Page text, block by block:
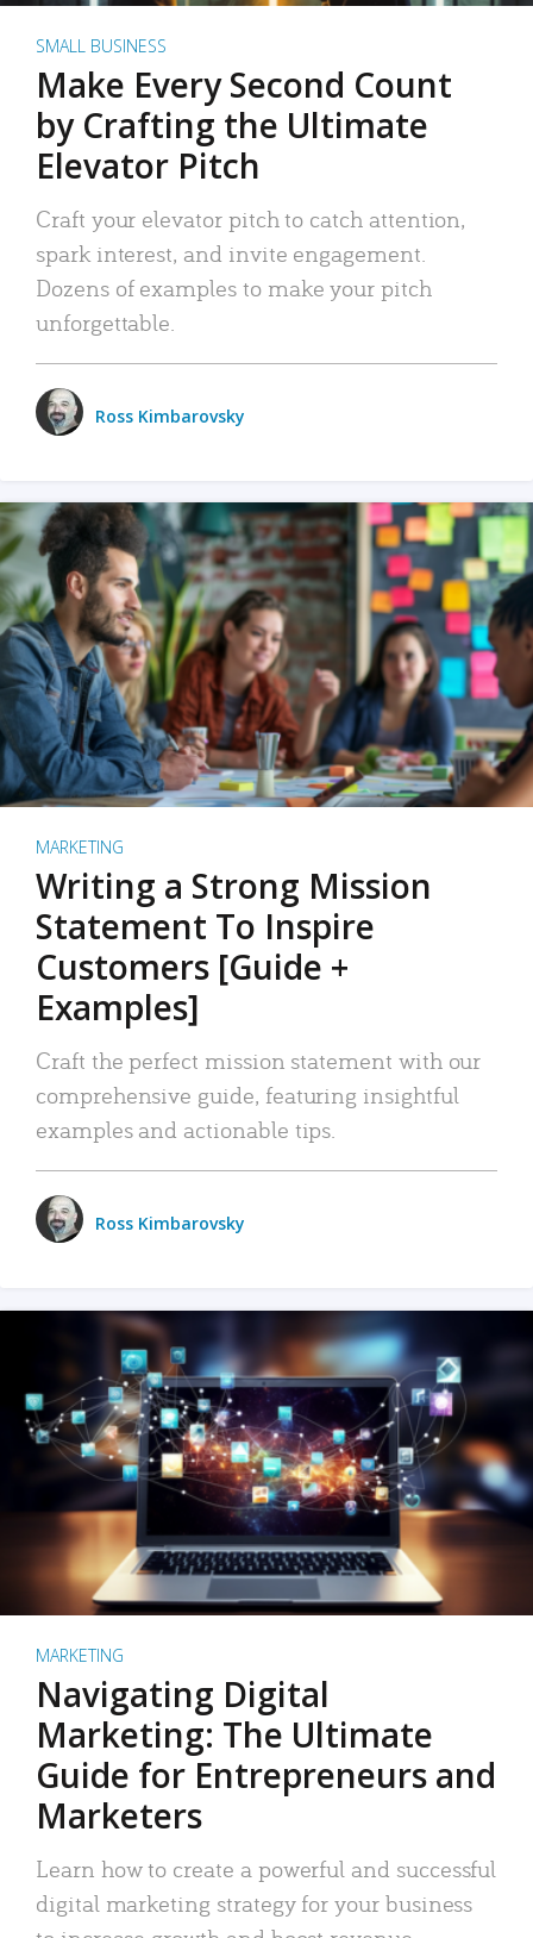
SMALL BUSINESS
Make Every Second Count
by Crafting the Ultimate
Elevator Pitch
Craft your elevator pitch to catch attention,
spark interest, and invite engagement.
Dozens of examples to make your pitch
unforgettable.
Ross Kimbarovsky
MARKETING
Writing a Strong Mission
Statement To Inspire
Customers [Guide +
Examples]
Craft the perfect mission statement with our
comprehensive guide, featuring insightful
examples and actionable tips.
Ross Kimbarovsky
MARKETING
Navigating Digital
Marketing: The Ultimate
Guide for Entrepreneurs and
Marketers
Learn how to create a powerful and successful
digital marketing strategy for your business